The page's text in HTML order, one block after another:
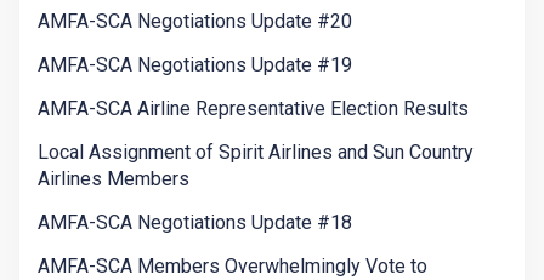
AMFA-SCA Negotiations Update #20
AMFA-SCA Negotiations Update #19
AMFA-SCA Airline Representative Election Results
Local Assignment of Spirit Airlines and Sun Country
Airlines Members
AMFA-SCA Negotiations Update #18
AMFA-SCA Members Overwhelmingly Vote to